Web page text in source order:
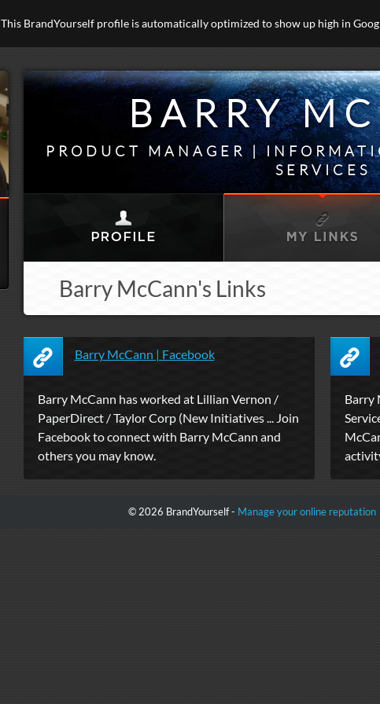
This BrandYourself profile is automatically optimized to show up high in
BARRY
PRODUCT MANAGER |
SERVICES
Barry McCann's Links
Barry McCann | Facebook
Barry McCann has worked at Lillian Vernon /
PaperDirect / Taylor Corp (New Initiatives ... Join
Facebook to connect with Barry McCann and
others you may know.
Barry
© 2026 BrandYourself - Manage your online reputation